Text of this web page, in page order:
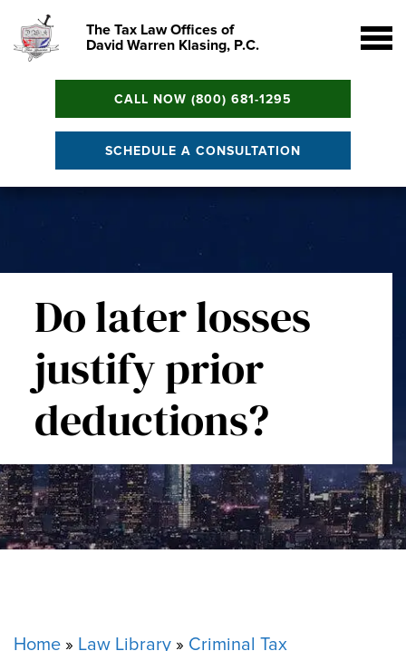
The Tax Law Offices of
David Warren Klasing, P.C.
CALL NOW (800) 681-1295
SCHEDULE A CONSULTATION
Do later losses
justify prior
deductions?
Home » Law Library » Criminal Tax